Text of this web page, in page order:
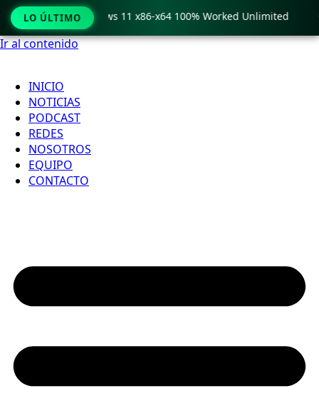
Ir al contenido
INICIO
NOTICIAS
PODCAST
REDES
NOSOTROS
EQUIPO
CONTACTO
LO ÚLTIMO
Crack only Windows 11 x86-x64 100% Worked Unlimited